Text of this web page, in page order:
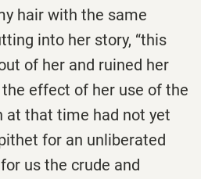
hair with the same
into her story, “this
of her and ruined her
the effect of her use of the
at that time had not yet
for an unliberated
us the crude and